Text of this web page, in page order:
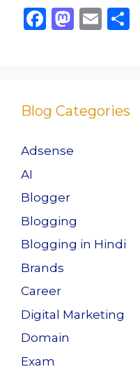
F
b
o
M
d
E
Blog Categories
Adsense
AI
Blogger
Blogging
Blogging in Hindi
Brands
Career
Digital Marketing
Domain
Exam